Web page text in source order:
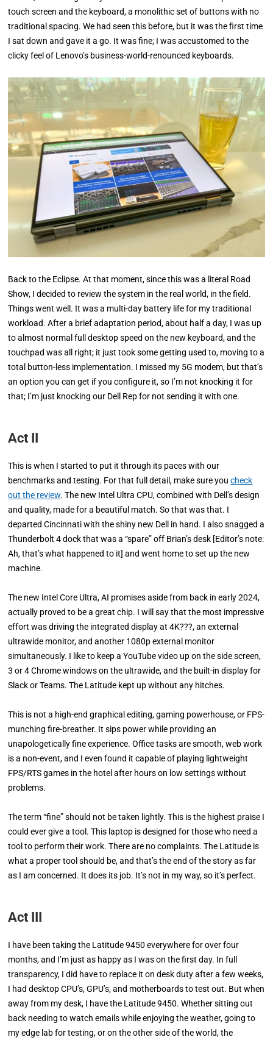
touch screen and the keyboard, a monolithic set of buttons with no
traditional spacing. We had seen this before, but it was the first time
I sat down and gave it a go. It was fine; I was accustomed to the
clicky feel of Lenovo’s business-world-renounced keyboards.
Back to the Eclipse. At that moment, since this was a literal Road
Show, I decided to review the system in the real world, in the field.
Things went well. It was a multi-day battery life for my traditional
workload. After a brief adaptation period, about half a day, I was up
to almost normal full desktop speed on the new keyboard, and the
touchpad was all right; it just took some getting used to, moving to a
total button-less implementation. I missed my 5G modem, but that’s
an option you can get if you configure it, so I’m not knocking it for
that; I’m just knocking our Dell Rep for not sending it with one.
Act II
This is when I started to put itthrough its paces with our
benchmarks and testing. For that full detail, make sure youcheck
out the review. The new Intel Ultra CPU, combined with Dell’s design
and quality, made for a beautiful match. So that was that. I
departed Cincinnati with the shiny new Dell in hand. I also snagged a
Thunderbolt 4 dock that was a “spare” off Brian’s desk [Editor’s note:
Ah, that’s what happened to it] and went home to set up the new
machine.
The new Intel Core Ultra, AI promises aside from back in early 2024,
actually proved to be a great chip. I will say that the most impressive
effort was driving the integrated display at 4K???, an external
ultrawide monitor, and another 1080p external monitor
simultaneously. I like to keep a YouTube video up on the side screen,
3 or 4 Chrome windows on the ultrawide, and the built-in display for
Slack or Teams. The Latitude kept up without any hitches.
This is not a high-end graphical editing, gaming powerhouse, or FPS-
munching fire-breather. It sips power while providing an
unapologetically fine experience. Office tasks are smooth, web work
is a non-event, and I even found it capable of playing lightweight
FPS/RTS games in the hotel after hours on low settings without
problems.
The term “fine” should not be taken lightly. This is the highest praise I
could ever give a tool. This laptop is designed for those who need a
tool to perform their work. There are no complaints. The Latitude is
what a proper tool should be, and that’s the end of the story as far
as I am concerned. It does its job. It’s not in my way, so it’s perfect.
Act III
I have been taking the Latitude 9450 everywhere for over four
months, and I’m just as happy as I was on the first day. In full
transparency, I did have to replace it on desk duty after a few weeks,
I had desktop CPU’s, GPU’s, and motherboards to test out. But when
away from my desk, I have the Latitude 9450. Whether sitting out
back needing to watch emails while enjoying the weather, going to
my edge lab for testing, or on the other side of the world, the